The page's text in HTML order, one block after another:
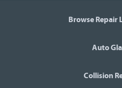
Browse Repair
Auto
Collision